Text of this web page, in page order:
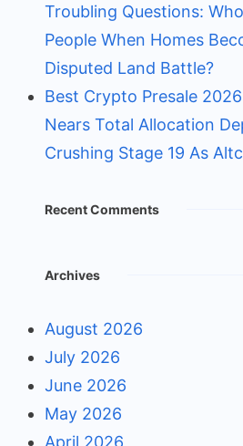
Troubling Questions:
People When Homes
Disputed Land Battle?
Best Crypto Presale
Nears Total Allocation
Crushing Stage 19 As
Recent Comments
Archives
August 2026
July 2026
June 2026
May 2026
April 2026